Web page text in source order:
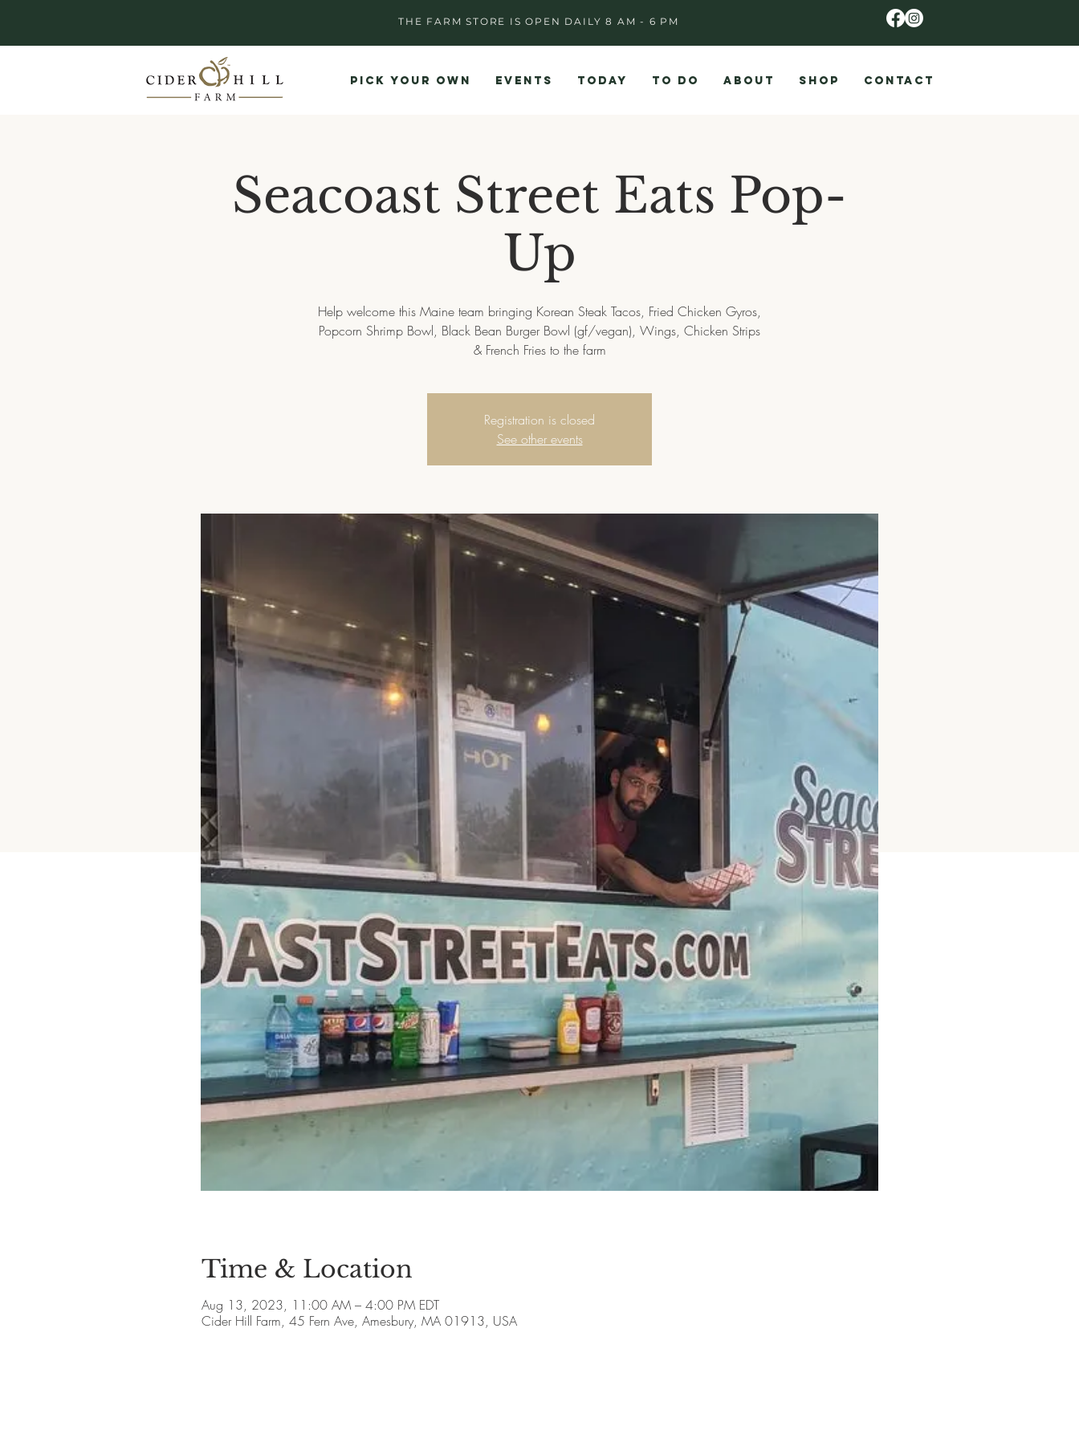
THE FARM STORE IS OPEN DAILY 8 AM - 6 PM
PICK YOUR OWN EVENTS TODAY TO DO ABOUT SHOP CONTACT
Seacoast Street Eats Pop-
Up
Help welcome this Maine team bringing Korean Steak Tacos, Fried Chicken Gyros,
Popcorn Shrimp Bowl, Black Bean Burger Bowl (gf/vegan), Wings, Chicken Strips
Registration is closed
See other events
Time & Location
Aug 13, 2023, 11:00 AM – 4:00 PM EDT
Cider Hill Farm, 45 Fern Ave, Amesbury, MA 01913, USA